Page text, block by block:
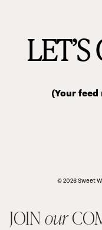
(Your
© 2026 Sweet
JOIN our